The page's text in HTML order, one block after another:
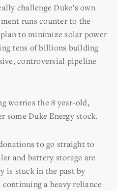
challenge Duke’s own
runs counter to the
to minimize solar power
tens of billions building
controversial pipeline
worries the 8 year-old,
some Duke Energy stock.
to go straight to
and battery storage are
is stuck in the past by
a heavy reliance